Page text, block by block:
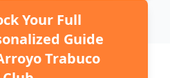
Your Full
Guide
Trabuco